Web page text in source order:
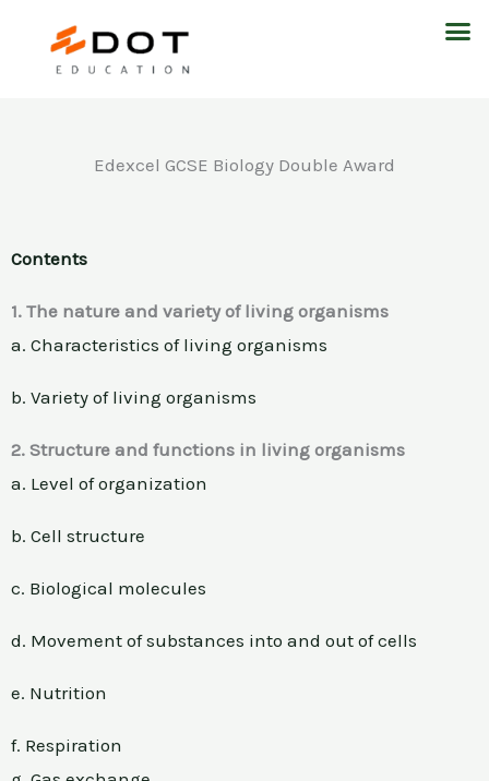
Edexcel GCSE Biology Double Award
Contents
1. The nature and variety of living organisms
a. Characteristics of living organisms
b. Variety of living organisms
2. Structure and functions in living organisms
a. Level of organization
b. Cell structure
c. Biological molecules
d. Movement of substances into and out of cells
e. Nutrition
f. Respiration